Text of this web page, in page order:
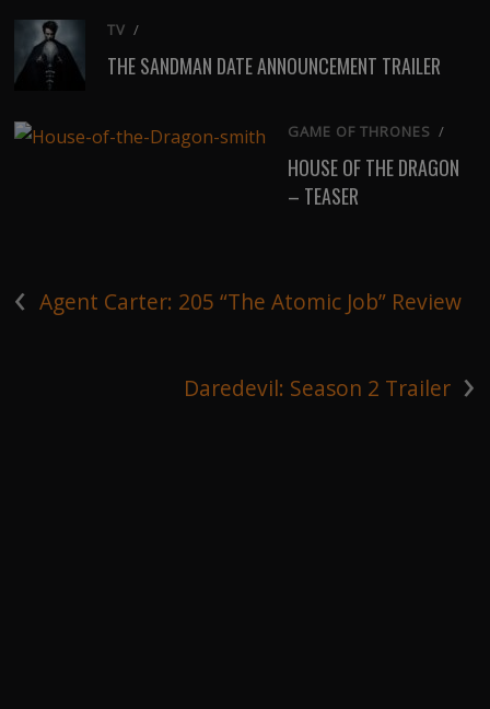
TV /
THE SANDMAN DATE ANNOUNCEMENT TRAILER
GAME OF THRONES /
HOUSE OF THE DRAGON
– TEASER
‹ Agent Carter: 205 “The Atomic Job” Review
›
Daredevil: Season 2 Trailer